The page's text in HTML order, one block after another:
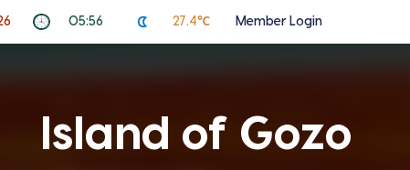
05:56 27.4℃ Member Login
Island of Gozo